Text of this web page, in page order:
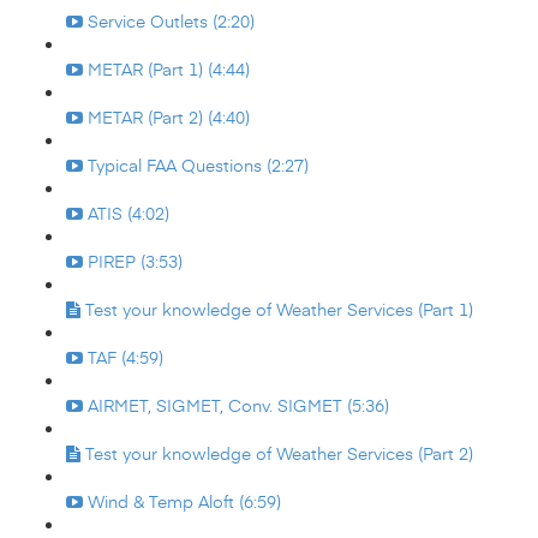
Service Outlets (2:20)
METAR (Part 1) (4:44)
METAR (Part 2) (4:40)
Typical FAA Questions (2:27)
ATIS (4:02)
PIREP (3:53)
Test your knowledge of Weather Services (Part 1)
TAF (4:59)
AIRMET, SIGMET, Conv. SIGMET (5:36)
Test your knowledge of Weather Services (Part 2)
Wind & Temp Aloft (6:59)